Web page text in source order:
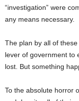
“investigation” were
any means necessary.
The plan by all of
lever of government to
lost. But something
To the absolute horror